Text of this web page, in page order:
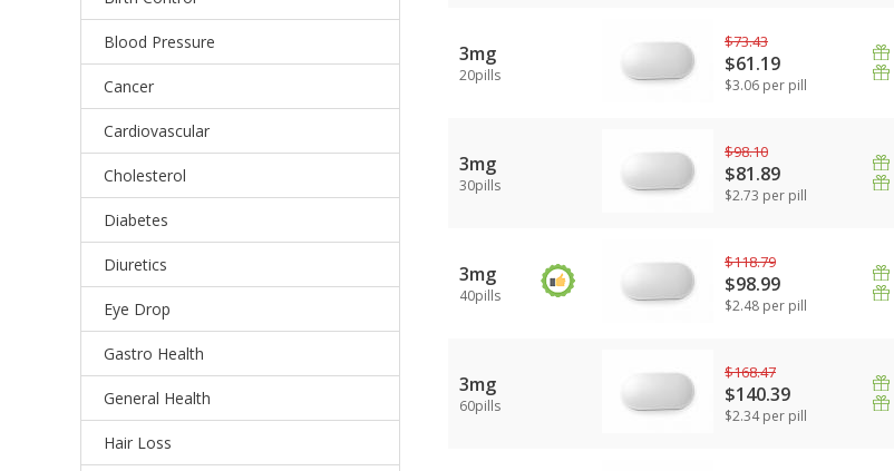
Blood Pressure
Cancer
Cardiovascular
Cholesterol
Diabetes
Diuretics
Eye Drop
Gastro Health
General Health
Hair Loss
3mg
20pills
$73.43
$61.19
$3.06 per pill
3mg
30pills
$98.10
$81.89
$2.73 per pill
3mg
40pills
$118.79
$98.99
$2.48 per pill
3mg
60pills
$168.47
$140.39
$2.34 per pill